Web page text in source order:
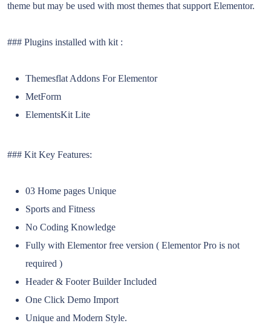
theme but may be used with most themes that support Elementor.
### Plugins installed with kit :
Themesflat Addons For Elementor
MetForm
ElementsKit Lite
### Kit Key Features:
03 Home pages Unique
Sports and Fitness
No Coding Knowledge
Fully with Elementor free version ( Elementor Pro is not
required )
Header & Footer Builder Included
One Click Demo Import
Unique and Modern Style.